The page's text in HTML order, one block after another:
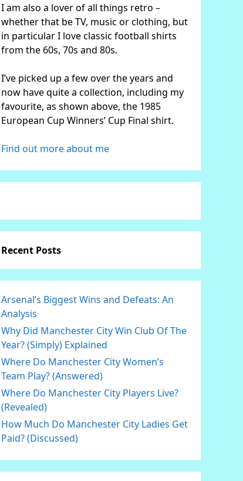
I am also a lover of all things retro –
whether that be TV, music or clothing, but
in particular I love classic football shirts
from the 60s, 70s and 80s.
I’ve picked up a few over the years and
now have quite a collection, including my
favourite, as shown above, the 1985
European Cup Winners’ Cup Final shirt.
Find out more about me
Recent Posts
Arsenal’s Biggest Wins and Defeats: An
Analysis
Why Did Manchester City Win Club Of The
Year? (Simply) Explained
Where Do Manchester City Women’s
Team Play? (Answered)
Where Do Manchester City Players Live?
(Revealed)
How Much Do Manchester City Ladies Get
Paid? (Discussed)